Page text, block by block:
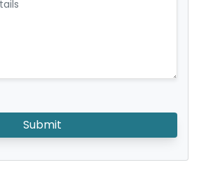
Submit